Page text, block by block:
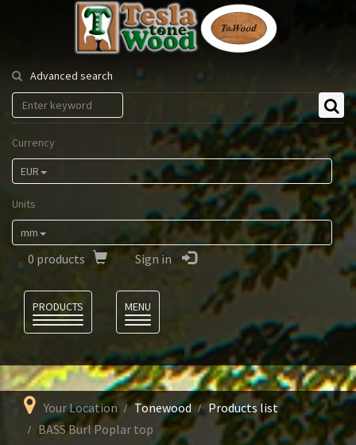
Tesla
Tonewood
Advanced search
Currency
EUR
Units
mm
0 products Sign in
PRODUCTS
MENU
Your Location Tonewood
Products list
BASS Burl Poplar top